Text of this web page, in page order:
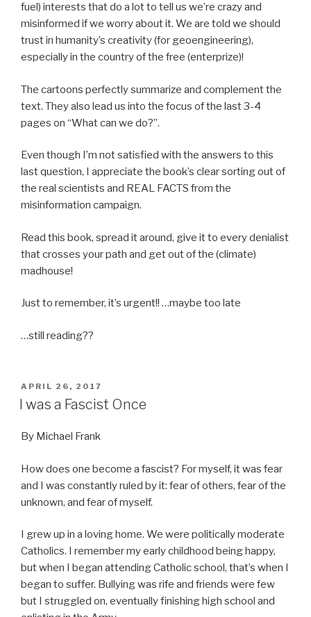
fuel) interests that do a lot to tell us we’re crazy and
misinformed if we worry about it. We are told we should
trust in humanity’s creativity (for geoengineering),
especially in the country of the free (enterprize)!
The cartoons perfectly summarize and complement the
text. They also lead us into the focus of the last 3-4
pages on “What can we do?”.
Even though I’m not satisfied with the answers to this
last question, I appreciate the book’s clear sorting out of
the real scientists and REAL FACTS from the
misinformation campaign.
Read this book, spread it around, give it to every denialist
that crosses your path and get out of the (climate)
madhouse!
Just to remember, it’s urgent!! …maybe too late
…still reading??
POSTED
ON
APRIL 26, 2017
I was a Fascist Once
By Michael Frank
How does one become a fascist? For myself, it was fear
and I was constantly ruled by it: fear of others, fear of the
unknown, and fear of myself.
I grew up in a loving home. We were politically moderate
Catholics. I remember my early childhood being happy,
but when I began attending Catholic school, that’s when I
began to suffer. Bullying was rife and friends were few
but I struggled on, eventually finishing high school and